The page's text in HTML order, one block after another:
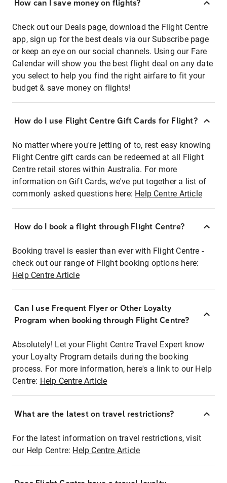
How can I save money on flights?
Check out our Deals page, download the Flight Centre
app, sign up for the best deals via our Subscribe page
or keep an eye on our social channels. Using our Fare
Calendar will show you the best flight deal on any date
you select to help you find the right airfare to fit your
budget & save money on flights!
How do I use Flight Centre Gift Cards for Flight?
No matter where you're jetting of to, rest easy knowing
Flight Centre gift cards can be redeemed at all Flight
Centre retail stores within Australia. For more
information on Gift Cards, we've put together a list of
commonly asked questions here: Help Centre Article
How do I book a flight through Flight Centre?
Booking travel is easier than ever with Flight Centre -
check out our range of Flight booking options here:
Help Centre Article
Can I use Frequent Flyer or Other Loyalty
Program when booking through Flight Centre?
Absolutely! Let your Flight Centre Travel Expert know
your Loyalty Program details during the booking
process. For more information, here's a link to our Help
Centre: Help Centre Article
What are the latest on travel restrictions?
For the latest information on travel restrictions, visit
our Help Centre: Help Centre Article